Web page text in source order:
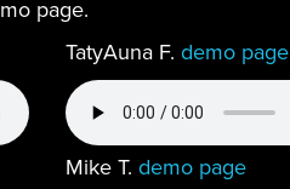
page.
TatyAuna F.demo page
Mike T.demo page